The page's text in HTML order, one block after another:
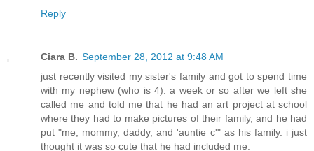
Reply
Ciara B. September 28, 2012 at 9:48 AM
just recently visited my sister's family and got to spend time
with my nephew (who is 4). a week or so after we left she
called me and told me that he had an art project at school
where they had to make pictures of their family, and he had
put "me, mommy, daddy, and 'auntie c'" as his family. i just
thought it was so cute that he had included me.